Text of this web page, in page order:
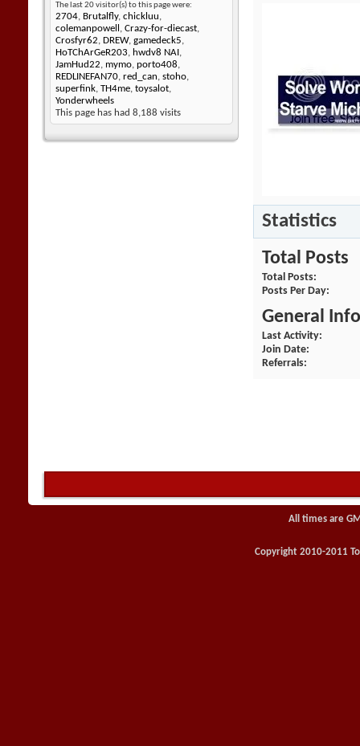
The last 20 visitor(s) to this page were:
2704, Brutalfly, chickluu,
colemanpowell , Crazy-for-diecast,
Crosfyr62, DREW, gamedeck5,
HoTChArGeR203, hwdv8 NAI ,
JamHud22, mymo, porto408,
REDLINEFAN70, red_can, stoho,
superfink, TH4me, toysalot,
Yonderwheels
This page has had 8,188 visits
Statistics
Total Posts
Total Posts
Posts Per Day
General
Last Activity
Join Date
Referrals
All times are
Copyright 2010-2011